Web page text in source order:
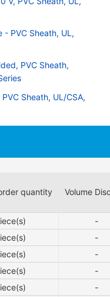
- PVC Sheath, UL,
PVC Sheath,
Sheath, UL/CSA,
quantity Volume
-
-
-
-
-